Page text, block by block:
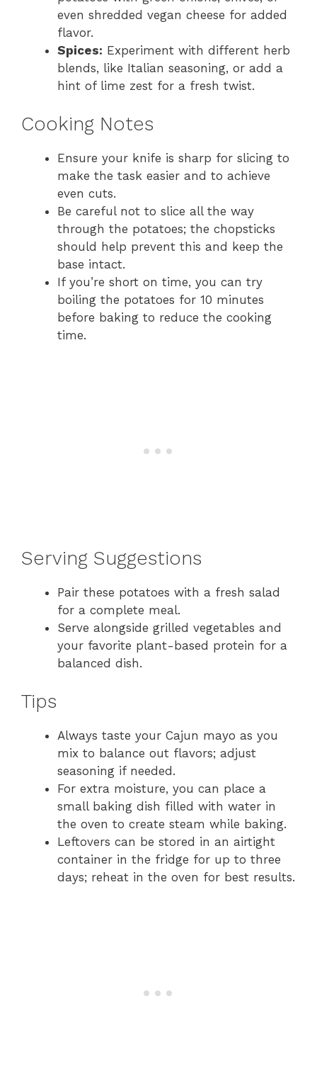
even shredded vegan cheese for added
flavor.
Spices: Experiment with different herb
blends, like Italian seasoning, or add a
hint of lime zest for a fresh twist.
Cooking Notes
Ensure your knife is sharp for slicing to
make the task easier and to achieve
even cuts.
Be careful not to slice all the way
through the potatoes; the chopsticks
should help prevent this and keep the
base intact.
If you’re short on time, you can try
boiling the potatoes for 10 minutes
before baking to reduce the cooking
time.
Serving Suggestions
Pair these potatoes with a fresh salad
for a complete meal.
Serve alongside grilled vegetables and
your favorite plant-based protein for a
balanced dish.
Tips
Always taste your Cajun mayo as you
mix to balance out flavors; adjust
seasoning if needed.
For extra moisture, you can place a
small baking dish filled with water in
the oven to create steam while baking.
Leftovers can be stored in an airtight
container in the fridge for up to three
days; reheat in the oven for best results.